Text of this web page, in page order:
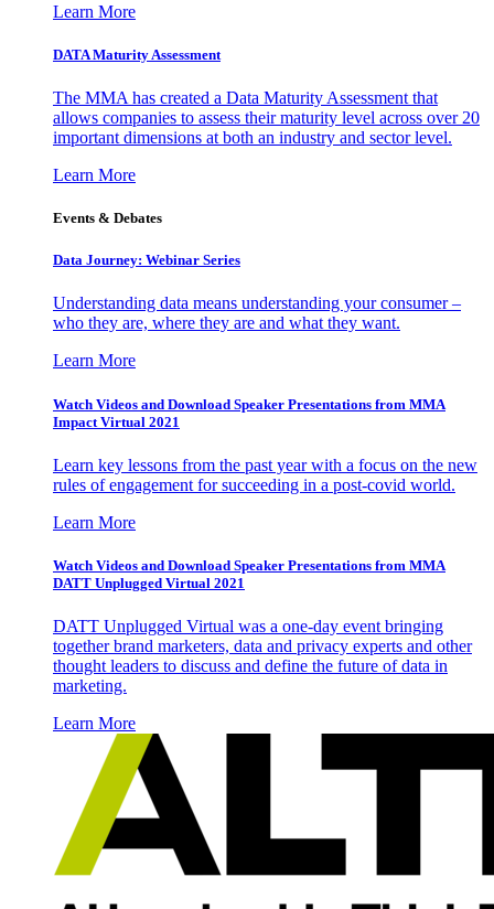
Learn More
DATA Maturity Assessment
The MMA has created a Data Maturity Assessment that
allows companies to assess their maturity level across over 20
important dimensions at both an industry and sector level.
Learn More
Events & Debates
Data Journey: Webinar Series
Understanding data means understanding your consumer –
who they are, where they are and what they want.
Learn More
Watch Videos and Download Speaker Presentations from MMA
Impact Virtual 2021
Learn key lessons from the past year with a focus on the new
rules of engagement for succeeding in a post-covid world.
Learn More
Watch Videos and Download Speaker Presentations from MMA
DATT Unplugged Virtual 2021
DATT Unplugged Virtual was a one-day event bringing
together brand marketers, data and privacy experts and other
thought leaders to discuss and define the future of data in
marketing.
Learn More